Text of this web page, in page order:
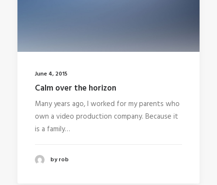
June 4, 2015
Calm over the horizon
Many years ago, I worked for my parents who
own a video production company. Because it
is a family…
by rob